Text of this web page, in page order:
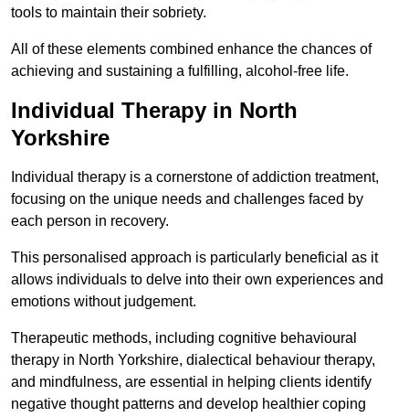
tools to maintain their sobriety.
All of these elements combined enhance the chances of
achieving and sustaining a fulfilling, alcohol-free life.
Individual Therapy in North
Yorkshire
Individual therapy is a cornerstone of addiction treatment,
focusing on the unique needs and challenges faced by
each person in recovery.
This personalised approach is particularly beneficial as it
allows individuals to delve into their own experiences and
emotions without judgement.
Therapeutic methods, including cognitive behavioural
therapy in North Yorkshire, dialectical behaviour therapy,
and mindfulness, are essential in helping clients identify
negative thought patterns and develop healthier coping